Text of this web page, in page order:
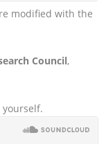
modified with the
Council,